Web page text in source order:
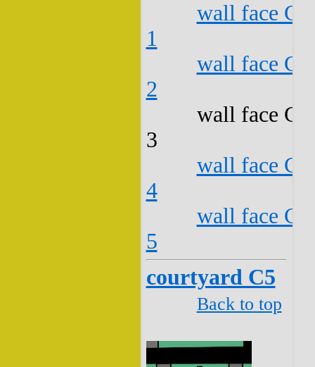
wall face
1
wall face
2
wall face
3
wall face
4
wall face
5
courtyard C5
Back to top